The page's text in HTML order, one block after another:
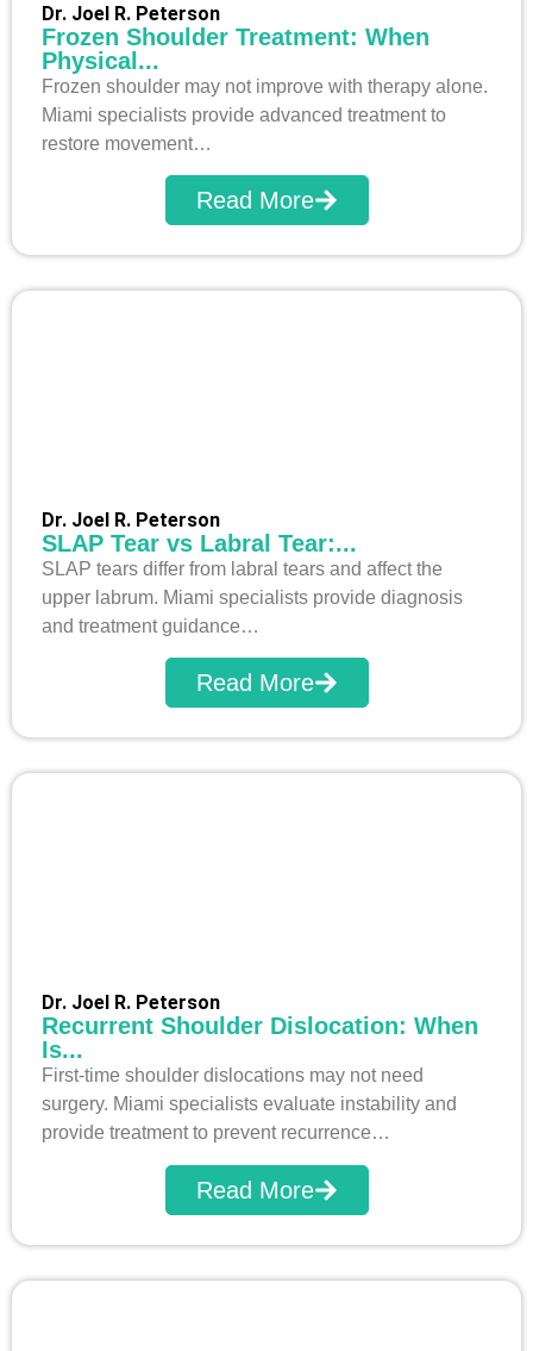
Dr. Joel R. Peterson
Frozen Shoulder Treatment: When
Physical...
Frozen shoulder may not improve with therapy alone.
Miami specialists provide advanced treatment to
restore movement…
Read More
Dr. Joel R. Peterson
SLAP Tear vs Labral Tear:...
SLAP tears differ from labral tears and affect the
upper labrum. Miami specialists provide diagnosis
and treatment guidance…
Read More
Dr. Joel R. Peterson
Recurrent Shoulder Dislocation: When
Is...
First-time shoulder dislocations may not need
surgery. Miami specialists evaluate instability and
provide treatment to prevent recurrence…
Read More